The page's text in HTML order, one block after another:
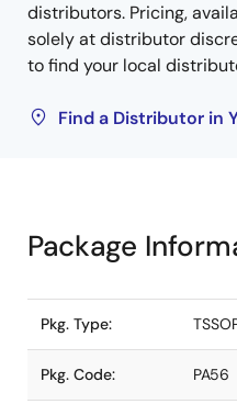
distributors. Pricing,
solely at distributor
to find your local
Find a Distributor in
Package
Pkg. Type:
Pkg. Code: PA56